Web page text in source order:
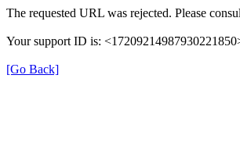
The requested URL was rejected. Please
Your support ID is:
[Go Back]